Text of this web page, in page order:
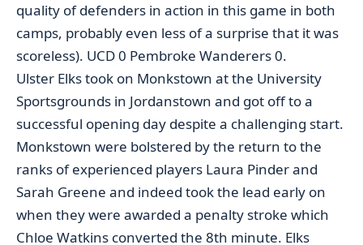
quality of defenders in action in this game in both
camps, probably even less of a surprise that it was
scoreless). UCD 0 Pembroke Wanderers 0.
Ulster Elks took on Monkstown at the University
Sportsgrounds in Jordanstown and got off to a
successful opening day despite a challenging start.
Monkstown were bolstered by the return to the
ranks of experienced players Laura Pinder and
Sarah Greene and indeed took the lead early on
when they were awarded a penalty stroke which
Chloe Watkins converted the 8th minute. Elks